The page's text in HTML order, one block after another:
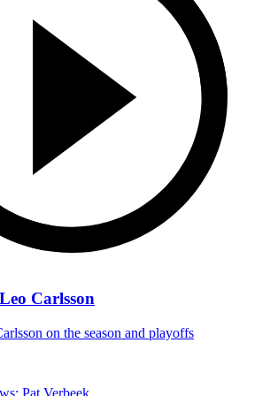
Carlsson
on the season and playoffs